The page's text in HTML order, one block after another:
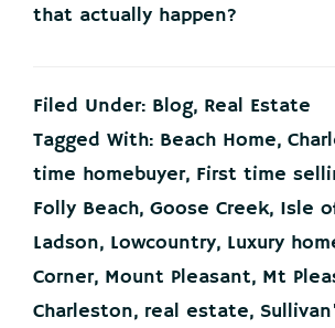
that actually happen?
Filed Under: Blog, Real Estate
Tagged With: Beach Home,
time homebuyer, First time
Folly Beach, Goose Creek, Isle
Ladson, Lowcountry, Luxury
Corner, Mount Pleasant, Mt
Charleston, real estate,